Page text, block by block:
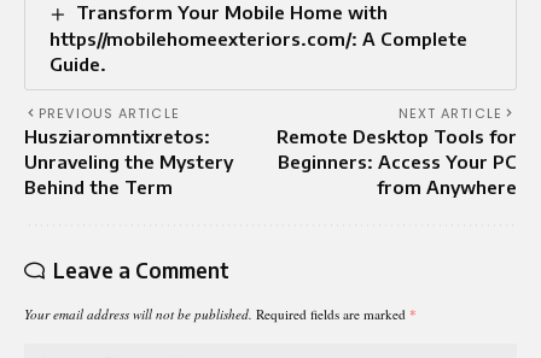
Transform Your Mobile Home with
https//mobilehomeexteriors.com/: A Complete
Guide.
PREVIOUS ARTICLE
Husziaromntixretos:
Unraveling the Mystery
Behind the Term
NEXT ARTICLE
Remote Desktop Tools for
Beginners: Access Your PC
from Anywhere
Leave a Comment
Your email address will not be published. Required fields are marked *